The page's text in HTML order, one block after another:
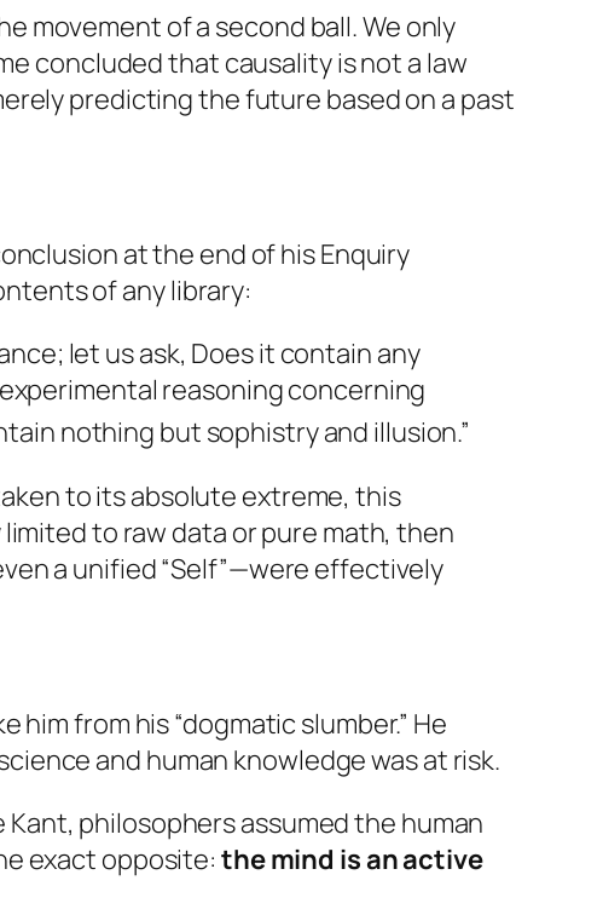
movement of a second ball. We only
concluded that causality is not a law
predicting the future based on a past
at the end of hisEnquiry
of any library:
let us ask, Does it contain any
reasoning concerning
nothing but sophistry and illusion.”
to its absolute extreme, this
to raw data or pure math, then
a unified “Self”—were effectively
him from his “dogmatic slumber.” He
and human knowledge was at risk.
philosophers assumed the human
exact opposite: the mind is an active